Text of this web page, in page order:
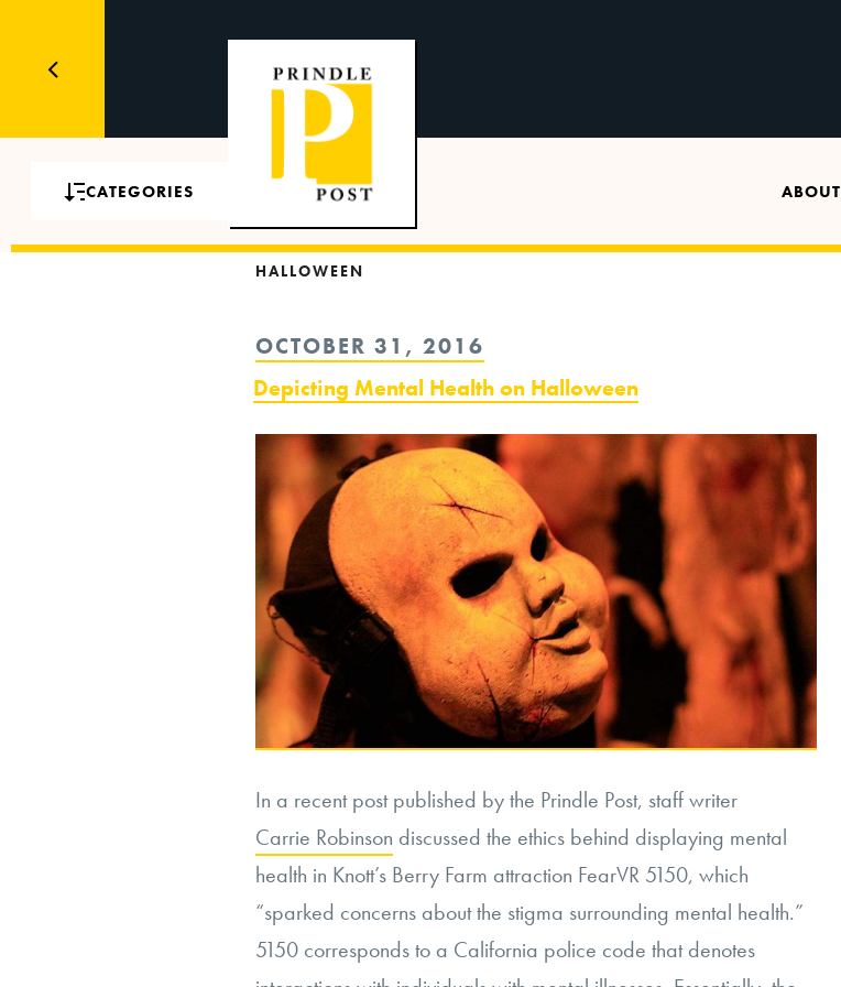
CATEGORIES ABOUT
HALLOWEEN
POSTED
ON
OCTOBER 31, 2016
Depicting Mental Health on Halloween
In a recent post published by the Prindle Post, staff writer
Carrie Robinson discussed the ethics behind displaying mental
health in Knott’s Berry Farm attraction FearVR 5150, which
“sparked concerns about the stigma surrounding mental health.”
5150 corresponds to a California police code that denotes